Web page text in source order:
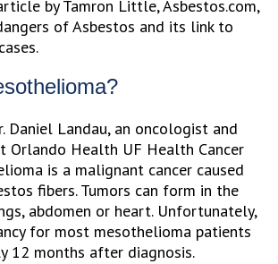
by Tamron Little, Asbestos.com,
of Asbestos and its link to
Daniel Landau, an oncologist and
Orlando Health UF Health Cancer
is a malignant cancer caused
fibers. Tumors can form in the
abdomen or heart. Unfortunately,
for most mesothelioma patients
12 months after diagnosis.